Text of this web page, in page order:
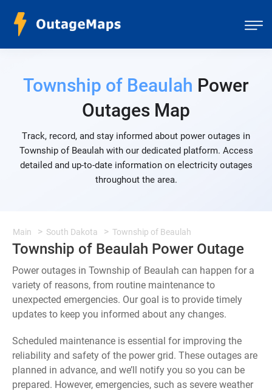
Township of Beaulah Power
Outages Map
Track, record, and stay informed about power outages in
Township of Beaulah with our dedicated platform. Access
detailed and up-to-date information on electricity outages
throughout the area.
Main South Dakota Township of Beaulah
Township of Beaulah Power Outage
Power outages in Township of Beaulah can happen for a
variety of reasons, from routine maintenance to
unexpected emergencies. Our goal is to provide timely
updates to keep you informed about any changes.
Scheduled maintenance is essential for improving the
reliability and safety of the power grid. These outages are
planned in advance, and we’ll notify you so you can be
prepared. However, emergencies, such as severe weather